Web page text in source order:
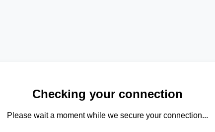
Checking your connection
Please wait a moment while we secure your connection...